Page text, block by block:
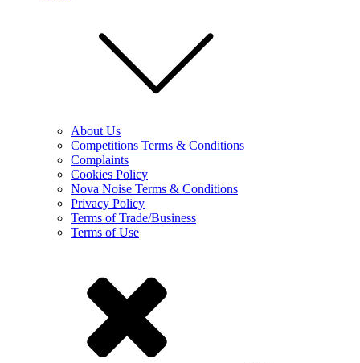
About Us
Competitions Terms & Conditions
Complaints
Cookies Policy
Nova Noise Terms & Conditions
Privacy Policy
Terms of Trade/Business
Terms of Use